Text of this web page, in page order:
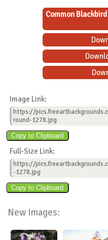
Common
Image Link:
https://
round-1278.jpg
Full-Size Link:
https://
-1278.jpg
New Images: